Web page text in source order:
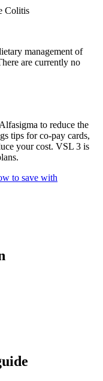
Colitis
management of
are currently no
to reduce the
tips for co-pay cards,
your cost. VSL 3 is
to save with